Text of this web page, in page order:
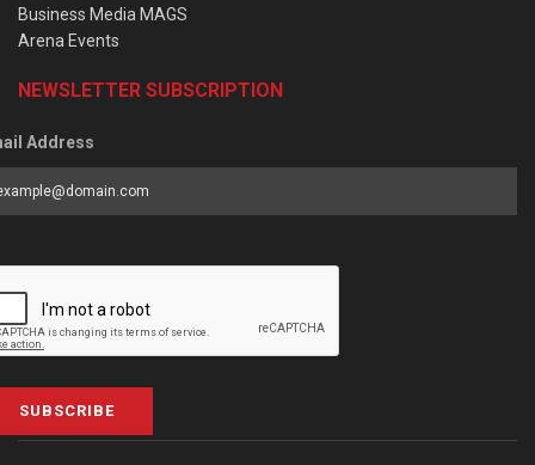
Business Media MAGS
Arena Events
NEWSLETTER SUBSCRIPTION
Address
SUBSCRIBE